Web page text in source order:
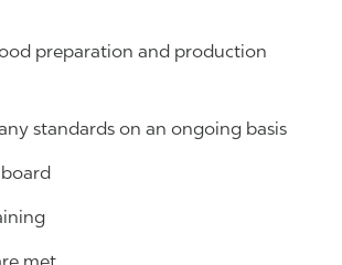
preparation and production
standards on an ongoing basis